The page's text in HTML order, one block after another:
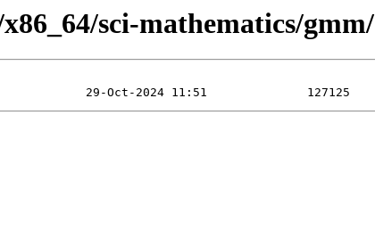
sci-mathematics/gmm/